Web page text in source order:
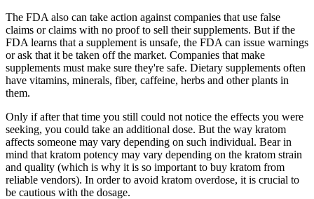
The FDA also can take action against companies that use false
claims or claims with no proof to sell their supplements. But if the
FDA learns that a supplement is unsafe, the FDA can issue warnings
or ask that it be taken off the market. Companies that make
supplements must make sure they're safe. Dietary supplements often
have vitamins, minerals, fiber, caffeine, herbs and other plants in
them.
Only if after that time you still could not notice the effects you were
seeking, you could take an additional dose. But the way kratom
affects someone may vary depending on such individual. Bear in
mind that kratom potency may vary depending on the kratom strain
and quality (which is why it is so important to buy kratom from
reliable vendors). In order to avoid kratom overdose, it is crucial to
be cautious with the dosage.